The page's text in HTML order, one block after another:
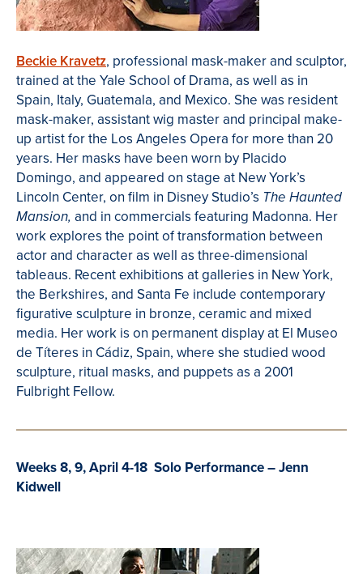
Beckie Kravetz, professional mask-maker and sculptor,
trained at the Yale School of Drama, as well as in
Spain, Italy, Guatemala, and Mexico. She was resident
mask-maker, assistant wig master and principal make-
up artist for the Los Angeles Opera for more than 20
years. Her masks have been worn by Placido
Domingo, and appeared on stage at New York’s
Lincoln Center, on film in Disney Studio’s The Haunted
Mansion, and in commercials featuring Madonna. Her
work explores the point of transformation between
actor and character as well as three-dimensional
tableaus. Recent exhibitions at galleries in New York,
the Berkshires, and Santa Fe include contemporary
figurative sculpture in bronze, ceramic and mixed
media. Herwork is on permanent display at El Museo
de Títeres in Cádiz, Spain, where she studied wood
sculpture, ritual masks, and puppets as a 2001
Fulbright Fellow.
Weeks 8, 9, April 4-18 Solo Performance – Jenn
Kidwell